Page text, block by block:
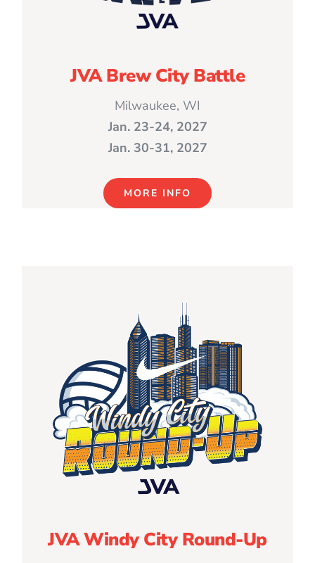
JVA Brew City Battle
Milwaukee, WI
Jan. 23-24, 2027
Jan. 30-31, 2027
MORE INFO
JVA Windy City Round-Up